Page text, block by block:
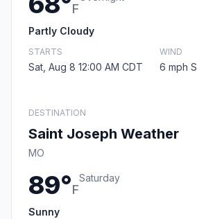
F
Partly Cloudy
STARTS
Sat, Aug 8 12:00 AM CDT
WIND
6 mph S
DESTINATION
Saint Joseph Weather
MO
89°F
Saturday
Sunny